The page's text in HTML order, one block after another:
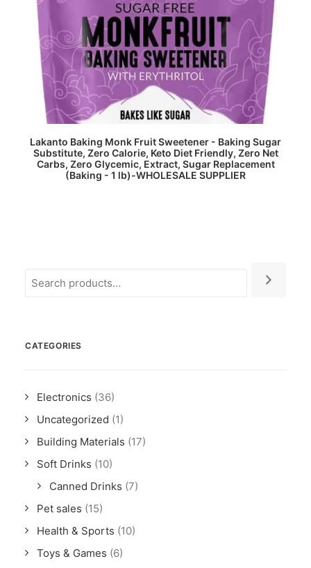
READ MORE
Lakanto Baking Monk Fruit Sweetener - Baking Sugar
Substitute, Zero Calorie, Keto Diet Friendly, Zero Net
Carbs, Zero Glycemic, Extract, Sugar Replacement
(Baking - 1 lb)-WHOLESALE SUPPLIER
CATEGORIES
Electronics (36)
Uncategorized (1)
Building Materials (17)
Soft Drinks (10)
Canned Drinks (7)
Pet sales (15)
Health & Sports (10)
Toys & Games (6)